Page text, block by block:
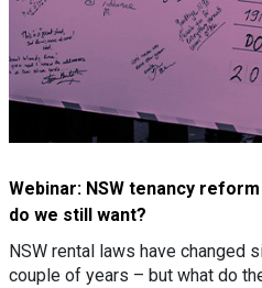
Webinar: NSW tenancy
do we still want?
NSW rental laws have changed
couple of years – but what do